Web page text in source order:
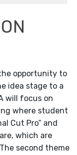
opportunity to
idea stage to a
will focus on
where student
Cut Pro” and
which are
second theme